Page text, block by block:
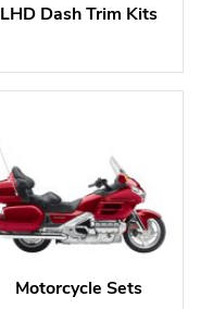
LHD Dash Trim Kits
Motorcycle Sets